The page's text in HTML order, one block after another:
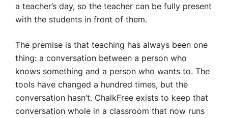
a teacher’s day, so the teacher can be fully present
with the students in front of them.
The premise is that teaching has always been one
thing: a conversation between a person who
knows something and a person who wants to. The
tools have changed a hundred times, but the
conversation hasn’t. ChalkFree exists to keep that
conversation whole in a classroom that now runs